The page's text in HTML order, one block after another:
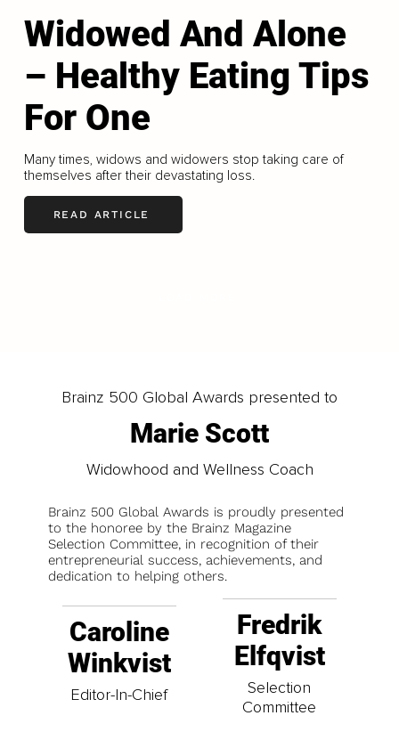
Widowed And Alone
– Healthy Eating Tips
For One
Many times, widows and widowers stop taking care of
themselves after their devastating loss.
READ ARTICLE
Brainz 500 Global Awards presented to
Marie Scott
Widowhood and Wellness Coach
Brainz 500 Global Awards is proudly presented
to the honoree by the Brainz Magazine
Selection Committee, in recognition of their
entrepreneurial success, achievements, and
dedication to helping others.
Caroline
Winkvist
Editor-In-Chief
Fredrik
Elfqvist
Selection
Committee